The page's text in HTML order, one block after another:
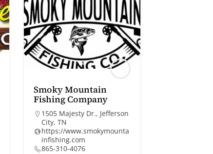
Smoky Mountain
Fishing Company
1505 Majesty Dr., Jefferson
City, TN
https://www.smokymounta
infishing.com
865-310-4076